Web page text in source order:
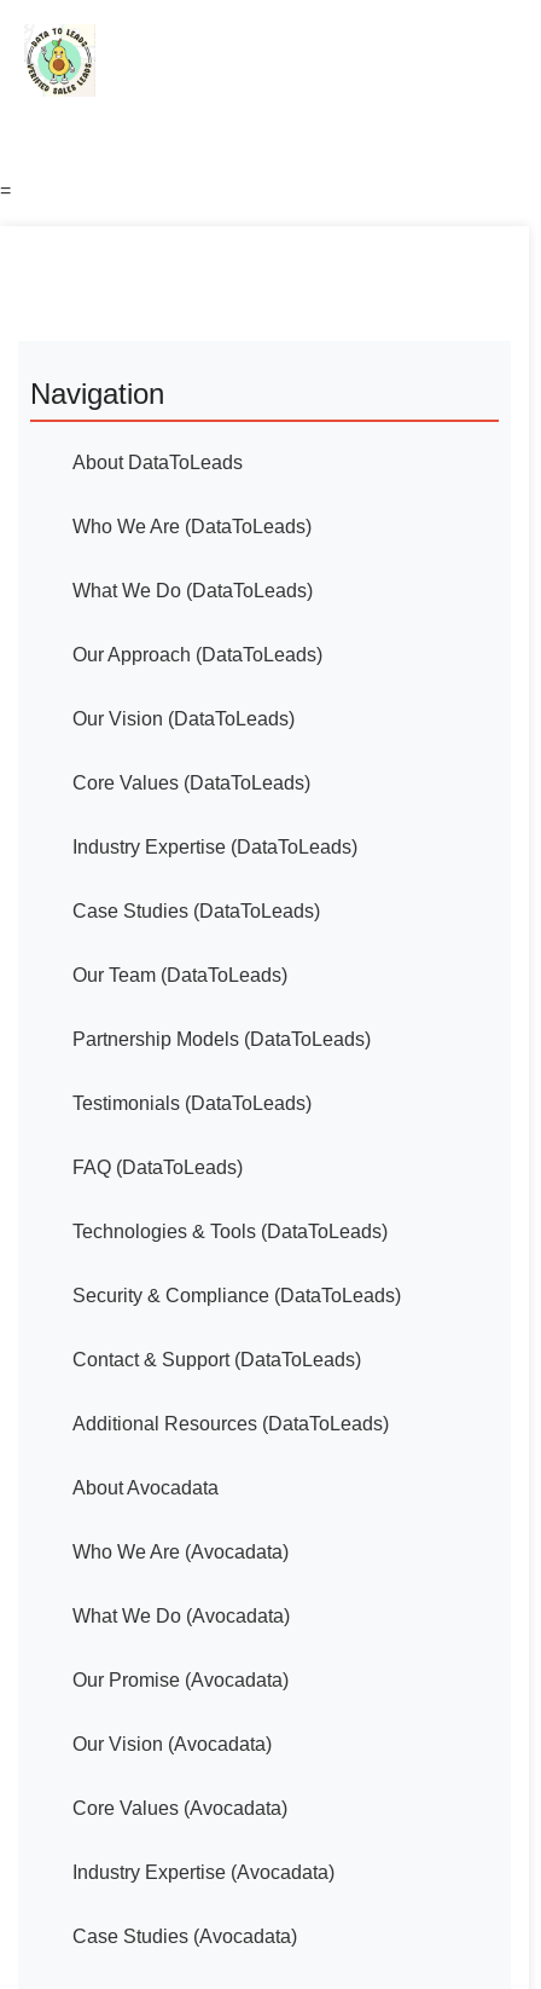
=
Navigation
About DataToLeads
Who We Are (DataToLeads)
What We Do (DataToLeads)
Our Approach (DataToLeads)
Our Vision (DataToLeads)
Core Values (DataToLeads)
Industry Expertise (DataToLeads)
Case Studies (DataToLeads)
Our Team (DataToLeads)
Partnership Models (DataToLeads)
Testimonials (DataToLeads)
FAQ (DataToLeads)
Technologies & Tools (DataToLeads)
Security & Compliance (DataToLeads)
Contact & Support (DataToLeads)
Additional Resources (DataToLeads)
About Avocadata
Who We Are (Avocadata)
What We Do (Avocadata)
Our Promise (Avocadata)
Our Vision (Avocadata)
Core Values (Avocadata)
Industry Expertise (Avocadata)
Case Studies (Avocadata)